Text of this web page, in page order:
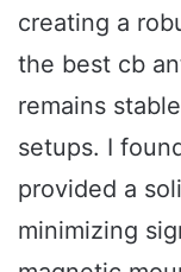
creating a
the best cb
remains
setups. I
provided a
minimizing